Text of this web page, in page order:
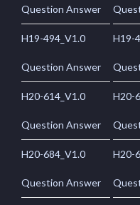
Question Answer
H19-494_V1.0
Question Answer
H19-
H20-614_V1.0
Question Answer
H20-
H20-684_V1.0
Question Answer
H20-